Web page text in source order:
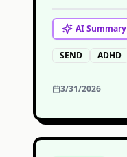
AISummary
SEND ADHD
3/31/2026